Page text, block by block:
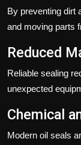
By preventing dirt
and moving parts
Reduced
Reliable sealing
unexpected
Chemical
Modern oil seals